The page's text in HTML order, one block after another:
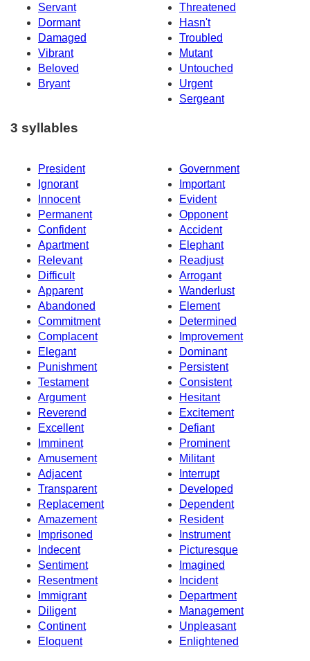
Servant
Threatened
Dormant
Hasn't
Damaged
Troubled
Vibrant
Mutant
Beloved
Untouched
Bryant
Urgent
Sergeant
3 syllables
President
Government
Ignorant
Important
Innocent
Evident
Permanent
Opponent
Confident
Accident
Apartment
Elephant
Relevant
Readjust
Difficult
Arrogant
Apparent
Wanderlust
Abandoned
Element
Commitment
Determined
Complacent
Improvement
Elegant
Dominant
Punishment
Persistent
Testament
Consistent
Argument
Hesitant
Reverend
Excitement
Excellent
Defiant
Imminent
Prominent
Amusement
Militant
Adjacent
Interrupt
Transparent
Developed
Replacement
Dependent
Amazement
Resident
Imprisoned
Instrument
Indecent
Picturesque
Sentiment
Imagined
Resentment
Incident
Immigrant
Department
Diligent
Management
Continent
Unpleasant
Eloquent
Enlightened